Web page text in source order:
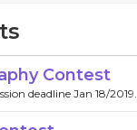
Contest
deadline Jan 18/2019.